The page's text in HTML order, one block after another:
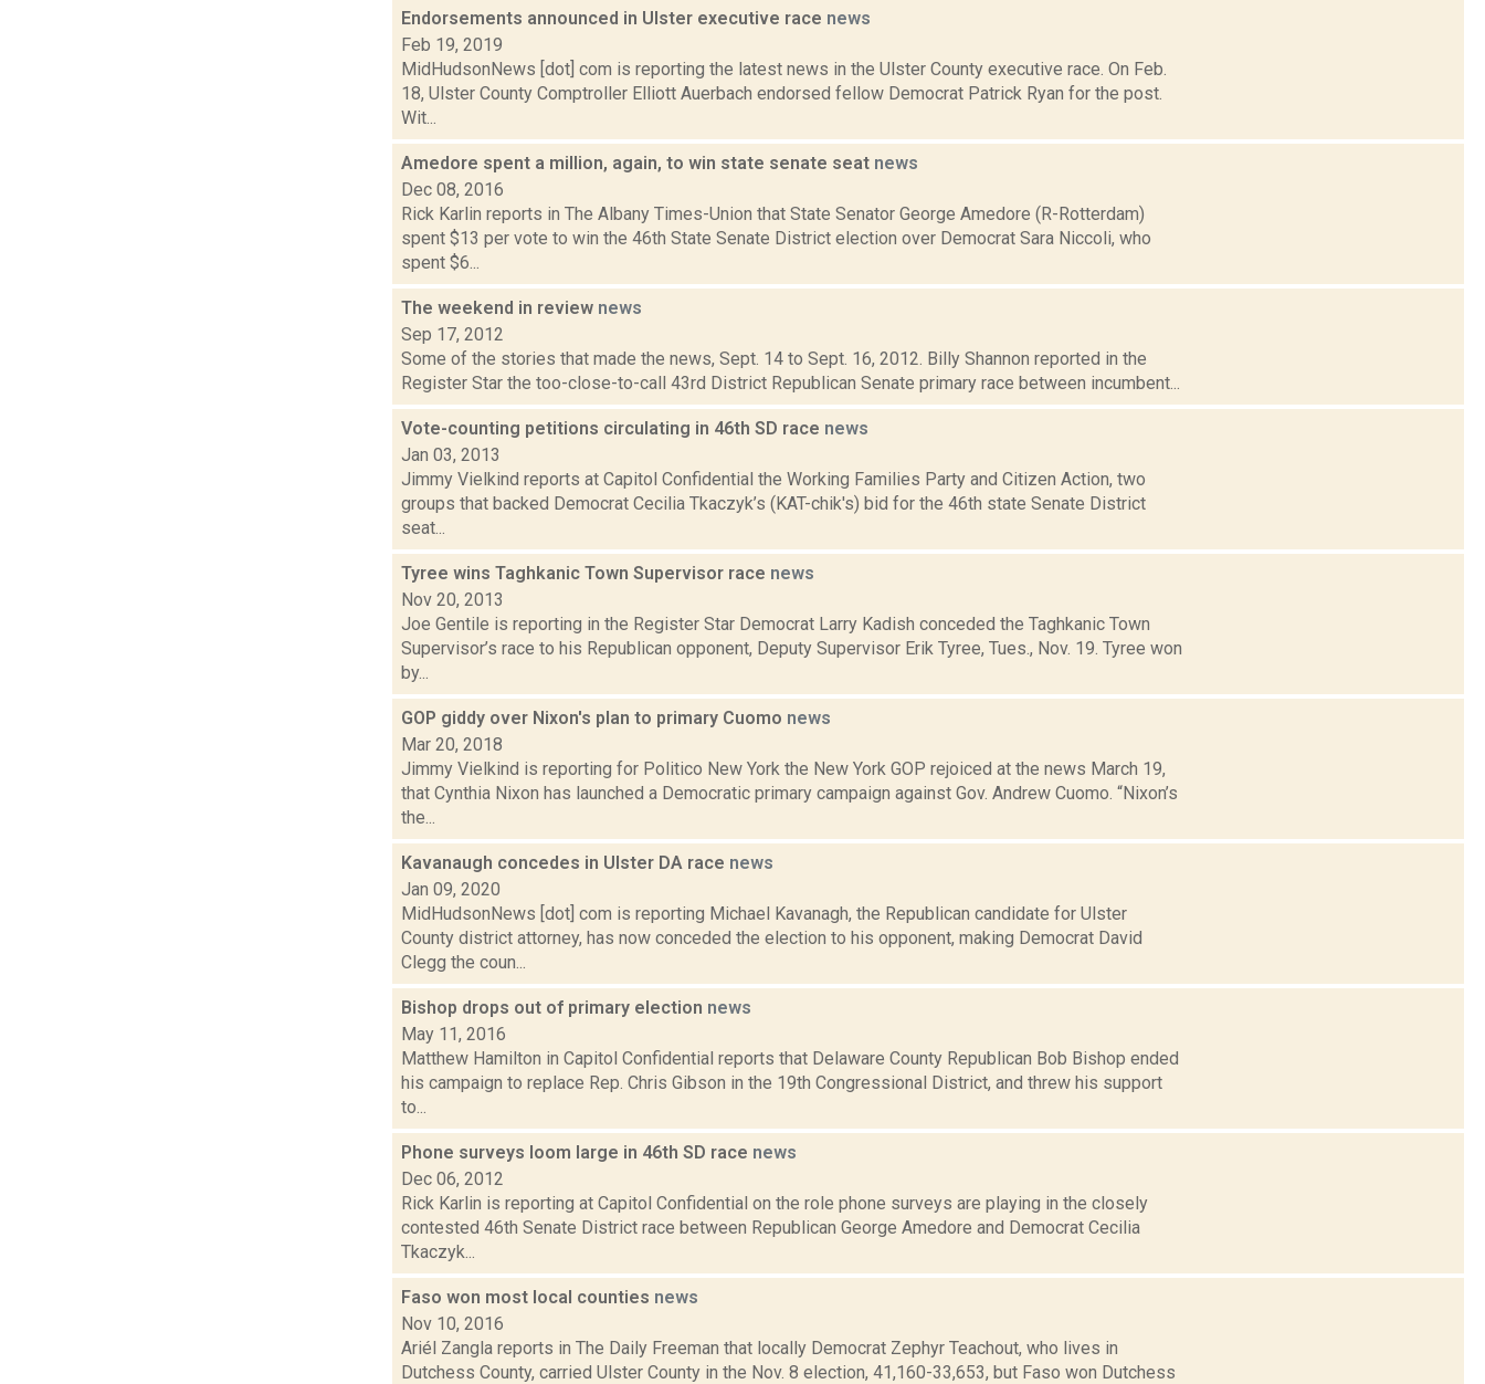
Endorsements announced in Ulster executive race news
Feb 19, 2019
MidHudsonNews [dot] com is reporting the latest news in the Ulster County executive race. On Feb.
18, Ulster County Comptroller Elliott Auerbach endorsed fellow Democrat Patrick Ryan for the post.
Wit...
Amedore spent a million, again, to win state senate seat news
Dec 08, 2016
Rick Karlin reports in The Albany Times-Union that State Senator George Amedore (R-Rotterdam)
spent $13 per vote to win the 46th State Senate District election over Democrat Sara Niccoli, who
spent $6...
The weekend in review news
Sep 17, 2012
Some of the stories that made the news, Sept. 14 to Sept. 16, 2012. Billy Shannon reported in the
Register Star the too-close-to-call 43rd District Republican Senate primary race between incumbent...
Vote-counting petitions circulating in 46th SD race news
Jan 03, 2013
Jimmy Vielkind reports at Capitol Confidential the Working Families Party and Citizen Action, two
groups that backed Democrat Cecilia Tkaczyk’s (KAT-chik's) bid for the 46th state Senate District
seat...
Tyree wins Taghkanic Town Supervisor race news
Nov 20, 2013
Joe Gentile is reporting in the Register Star Democrat Larry Kadish conceded the Taghkanic Town
Supervisor’s race to his Republican opponent, Deputy Supervisor Erik Tyree, Tues., Nov. 19. Tyree won
by...
GOP giddy over Nixon's plan to primary Cuomo news
Mar 20, 2018
Jimmy Vielkind is reporting for Politico New York the New York GOP rejoiced at the news March 19,
that Cynthia Nixon has launched a Democratic primary campaign against Gov. Andrew Cuomo. “Nixon’s
the...
Kavanaugh concedes in Ulster DA race news
Jan 09, 2020
MidHudsonNews [dot] com is reporting Michael Kavanagh, the Republican candidate for Ulster
County district attorney, has now conceded the election to his opponent, making Democrat David
Clegg the coun...
Bishop drops out of primary election news
May 11, 2016
Matthew Hamilton in Capitol Confidential reports that Delaware County Republican Bob Bishop ended
his campaign to replace Rep. Chris Gibson in the 19th Congressional District, and threw his support
to...
Phone surveys loom large in 46th SD race news
Dec 06, 2012
Rick Karlin is reporting at Capitol Confidential on the role phone surveys are playing in the closely
contested 46th Senate District race between Republican George Amedore and Democrat Cecilia
Tkaczyk...
Faso won most local counties news
Nov 10, 2016
Ariél Zangla reports in The Daily Freeman that locally Democrat Zephyr Teachout, who lives in
Dutchess County, carried Ulster County in the Nov. 8 election, 41,160-33,653, but Faso won Dutchess